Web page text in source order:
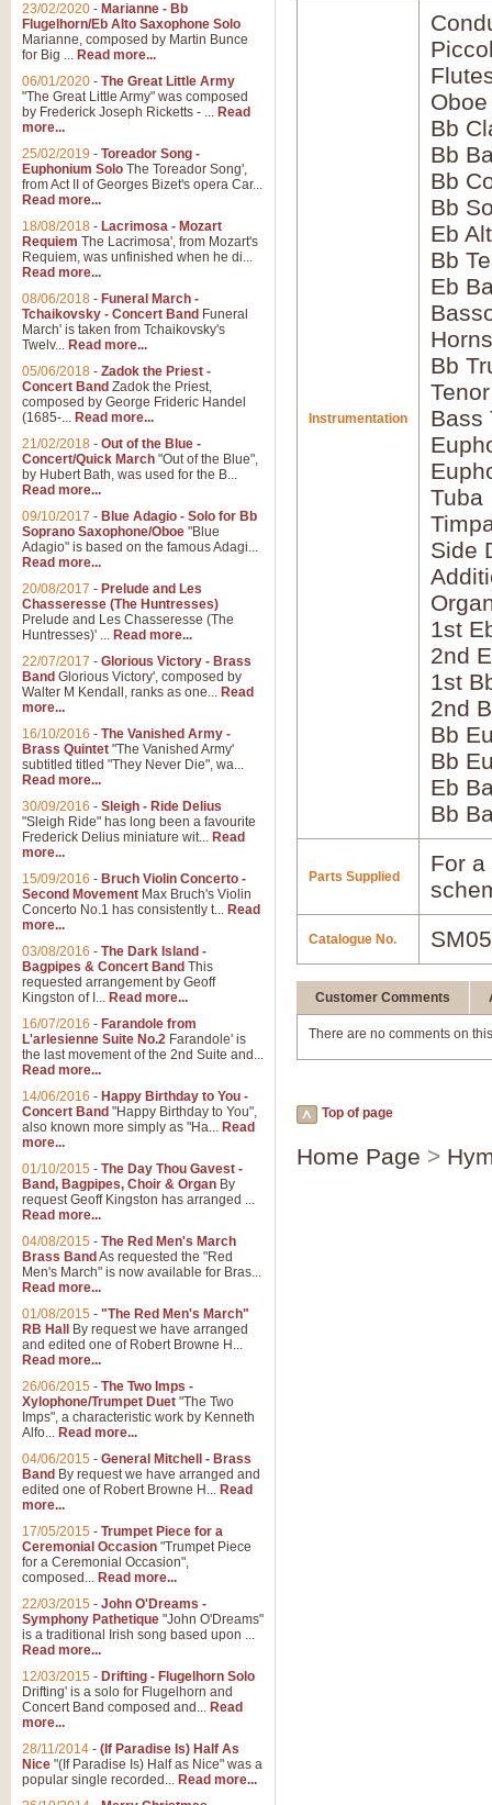
Instrumentation
Oboe
Bb
Bb
Bb
Bb
Eb
Bb
Eb
Bb
Bass
Tuba
Side
1st
2nd
1st
2nd
Bb
Bb
Eb
Bb
Parts Supplied
For
Catalogue No.
Customer Comments
There are no comments on
Top of page
Home Page >
23/02/2020 - Marianne - Bb
Flugelhorn/Eb Alto Saxophone Solo
Marianne, composed by Martin Bunce
for Big ... Read more...
06/01/2020 - The Great Little Army
"The Great Little Army" was composed
by Frederick Joseph Ricketts - ... Read
more...
25/02/2019 - Toreador Song -
Euphonium Solo The Toreador Song',
from Act II of Georges Bizet's opera Car...
Read more...
18/08/2018 - Lacrimosa - Mozart
Requiem The Lacrimosa', from Mozart's
Requiem, was unfinished when he di...
Read more...
08/06/2018 - Funeral March -
Tchaikovsky - Concert Band Funeral
March' is taken from Tchaikovsky's
Twelv... Read more...
05/06/2018 - Zadok the Priest -
Concert Band Zadok the Priest,
composed by George Frideric Handel
(1685-... Read more...
21/02/2018 - Out of the Blue -
Concert/Quick March "Out of the Blue",
by Hubert Bath, was used for the B...
Read more...
09/10/2017 - Blue Adagio - Solo for Bb
Soprano Saxophone/Oboe "Blue
Adagio" is based on the famous Adagi...
Read more...
20/08/2017 - Prelude and Les
Chasseresse (The Huntresses)
Prelude and Les Chasseresse (The
Huntresses)' ... Read more...
22/07/2017 - Glorious Victory - Brass
Band Glorious Victory', composed by
Walter M Kendall, ranks as one... Read
more...
16/10/2016 - The Vanished Army -
Brass Quintet "The Vanished Army'
subtitled titled "They Never Die", wa...
Read more...
30/09/2016 - Sleigh - Ride Delius
"Sleigh Ride" has long been a favourite
Frederick Delius miniature wit... Read
more...
15/09/2016 - Bruch Violin Concerto -
Second Movement Max Bruch's Violin
Concerto No.1 has consistently t... Read
more...
03/08/2016 - The Dark Island -
Bagpipes & Concert Band This
requested arrangement by Geoff
Kingston of I... Read more...
16/07/2016 - Farandole from
L'arlesienne Suite No.2 Farandole' is
the last movement of the 2nd Suite and...
Read more...
14/06/2016 - Happy Birthday to You -
Concert Band "Happy Birthday to You",
also known more simply as "Ha... Read
more...
01/10/2015 - The Day Thou Gavest -
Band, Bagpipes, Choir & Organ By
request Geoff Kingston has arranged ...
Read more...
04/08/2015 - The Red Men's March
Brass Band As requested the "Red
Men's March" is now available for Bras...
Read more...
01/08/2015 - "The Red Men's March"
RB Hall
By request we have arranged
and edited one of Robert Browne H...
Read more...
26/06/2015 - The Two Imps -
Xylophone/Trumpet Duet "The Two
Imps", a characteristic work by Kenneth
Alfo... Read more...
04/06/2015 - General Mitchell - Brass
Band By request we have arranged and
edited one of Robert Browne H... Read
more...
17/05/2015 - Trumpet Piece for a
Ceremonial Occasion "Trumpet Piece
for a Ceremonial Occasion",
composed... Read more...
22/03/2015 - John O'Dreams -
Symphony Pathetique "John O'Dreams"
is a traditional Irish song based upon ...
Read more...
12/03/2015 - Drifting - Flugelhorn Solo
Drifting' is a solo for Flugelhorn and
Concert Band composed and... Read
more...
28/11/2014 - (If Paradise Is) Half As
Nice "(If Paradise Is) Half as Nice" was a
popular single recorded... Read more...